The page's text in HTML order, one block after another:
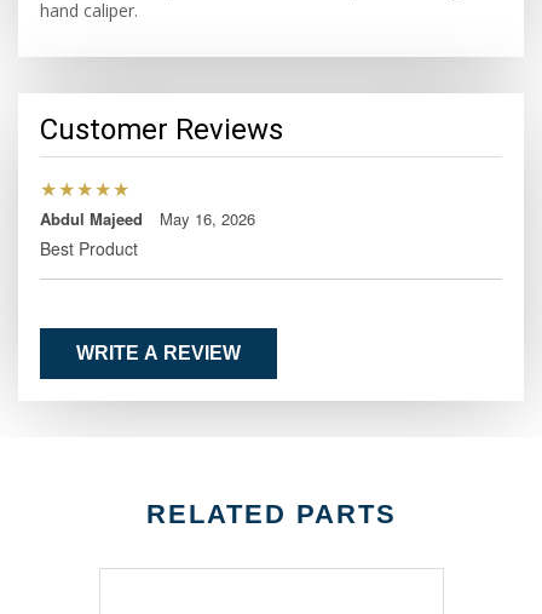
hand caliper.
Customer Reviews
★★★★★
Abdul Majeed May 16, 2026
Best Product
WRITE A REVIEW
RELATED PARTS